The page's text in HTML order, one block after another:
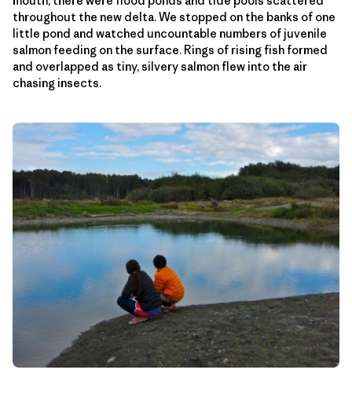
throughout the new delta. We stopped on the banks of one
little pond and watched uncountable numbers of juvenile
salmon feeding on the surface. Rings of rising fish formed
and overlapped as tiny, silvery salmon flew into the air
chasing insects.